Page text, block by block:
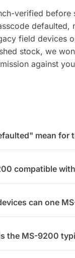
verified before
defaulted,
field devices
stock, we
against
mean for
compatible
can one
the MS-9200